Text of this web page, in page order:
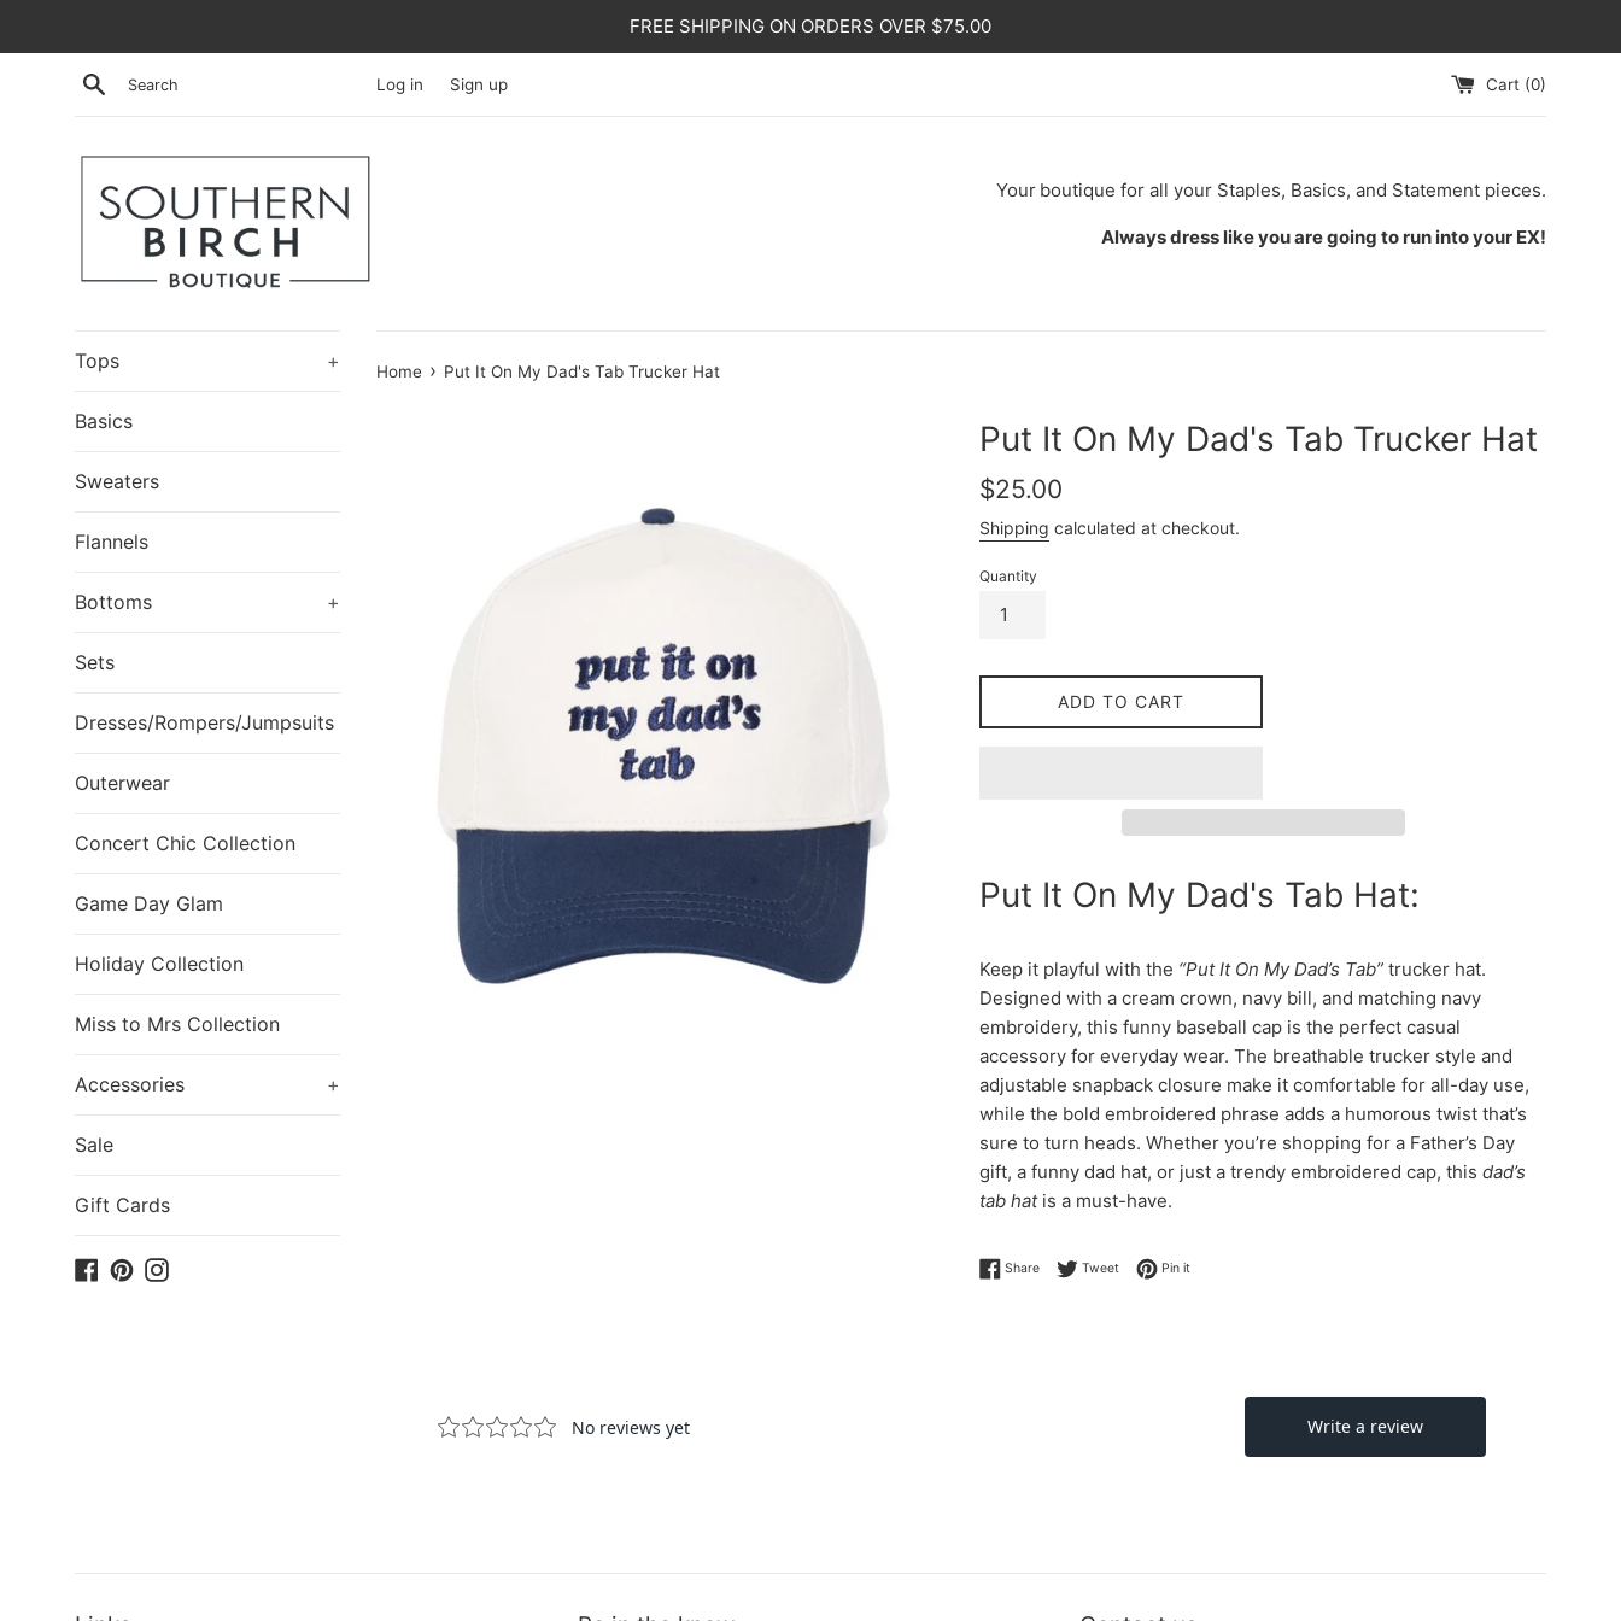
FREE SHIPPING ON ORDERS OVER $75.00
Search Log in Sign up Cart (0)
Your boutique for all your Staples, Basics, and Statement pieces.
Always dress like you are going to run into your EX!
Tops +
Basics
Sweaters
Flannels
Bottoms +
Sets
Dresses/Rompers/Jumpsuits
Outerwear
Concert Chic Collection
Game Day Glam
Holiday Collection
Miss to Mrs Collection
Accessories +
Sale
Gift Cards
Facebook
PinterestInstagram
Home › Put It On My Dad's Tab Trucker Hat
Put It On My Dad's Tab Trucker Hat
Regular
$25.00
Shipping calculated at checkout.
Quantity
ADD TO CART
Put It On My Dad's Tab Hat:
Keep it playful with the “Put It On My Dad’s Tab” trucker hat.
Designed with a cream crown, navy bill, and matching navy
embroidery, this funny baseball cap is the perfect casual
accessory for everyday wear. The breathable trucker style and
adjustable snapback closure make it comfortable for all-day use,
while the bold embroidered phrase adds a humorous twist that’s
sure to turn heads. Whether you’re shopping for a Father’s Day
gift, a funny dad hat, or just a trendy embroidered cap, this dad’s
tab hatis a must-have.
ShareShare on Facebook
TweetTweet on Twitter
Pin itPin on Pinterest